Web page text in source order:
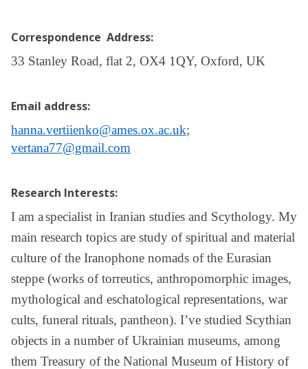
Correspondence Address:
33 Stanley Road, flat 2, OX4 1QY, Oxford, UK
Email address:
hanna.vertiienko@ames.ox.ac.uk;
vertana77@gmail.com
Research Interests:
I am aspecialist in Iranian studies and Scythology. My
main research topics are study of spiritual and material
culture of the Iranophone nomads of the Eurasian
steppe (works of torreutics, anthropomorphic images,
mythological and eschatological representations, war
cults, funeral rituals, pantheon). I’ve studied Scythian
objects in a number of Ukrainian museums, among
them Treasury of the National Museum of History of